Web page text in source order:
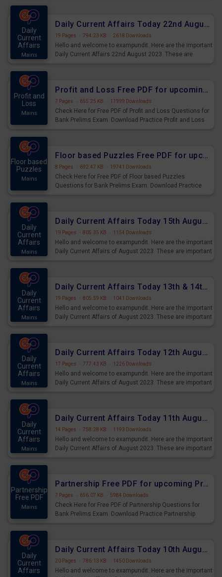
Daily
Current
Affairs
Mains
Daily Current Affairs Today 22nd August 2023 PDF
19 Pages · 794.23 KB · 2618 Downloads
Hello and welcome to exampundit. Here are the important
Daily Current Affairs 22nd August 2023. These are
Profit and
Loss
Mains
Profit and Loss Free PDF for upcoming Prelims Exams
7 Pages · 655.25 KB · 11999 Downloads
Check Here for Free PDF of Profit and Loss Questions for
Bank Prelims Exam. Download Practice Profit and Loss
Floor based
Puzzles
Mains
Floor based Puzzles Free PDF for upcoming Prelims Exams
8 Pages · 692.47 KB · 19741 Downloads
Check Here for Free PDF of Floor based Puzzles
Questions for Bank Prelims Exam. Download Practice
Daily
Current
Affairs
Mains
Daily Current Affairs Today 15th August 2023 PDF Download
19 Pages · 805.35 KB · 1154 Downloads
Hello and welcome to exampundit. Here are the important
Daily Current Affairs of August 2023. These are important
Daily
Current
Affairs
Mains
Daily Current Affairs Today 13th & 14th August 2023 PDF Download
19 Pages · 805.59 KB · 1041 Downloads
Hello and welcome to exampundit. Here are the important
Daily Current Affairs of August 2023. These are important
Daily
Current
Affairs
Mains
Daily Current Affairs Today 12th August 2023 PDF Download
17 Pages · 777.43 KB · 1226 Downloads
Hello and welcome to exampundit. Here are the important
Daily Current Affairs of August 2023. These are important
Daily
Current
Affairs
Mains
Daily Current Affairs Today 11th August 2023 PDF Download
14 Pages · 758.28 KB · 1193 Downloads
Hello and welcome to exampundit. Here are the important
Daily Current Affairs of August 2023. These are important
Partnership
Free PDF
Mains
Partnership Free PDF for upcoming Prelims Exams
7 Pages · 656.07 KB · 5984 Downloads
Check Here for Free PDF of Partnership Questions for
Bank Prelims Exam. Download Practice Partnership
Daily
Current
Affairs
Daily Current Affairs Today 10th August 2023 PDF Download
20 Pages · 786.13 KB · 1450 Downloads
Hello and welcome to exampundit. Here are the important